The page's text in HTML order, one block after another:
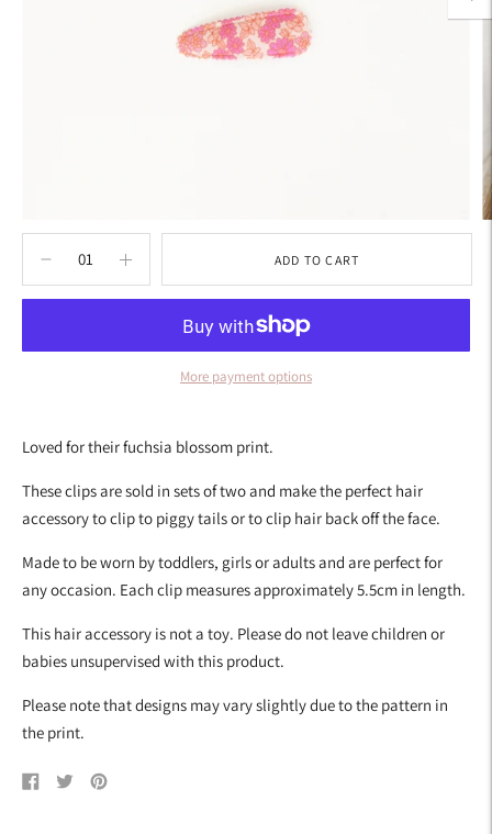
ADD TO CART
More payment options
to
your
cart
Loved for their fuchsia blossom print.
These clips are sold in sets of two and make the perfect hair
accessory to clip to piggy tails or to clip hair back off the face.
Made to be worn by toddlers, girls or adults and are perfect for
any occasion. Each clip measures approximately 5.5cm in length.
This hair accessory is not a toy. Please do not leave children or
babies unsupervised with this product.
Please note that designs may vary slightly due to the pattern in
the print.
ShareTweetPin